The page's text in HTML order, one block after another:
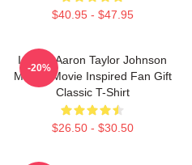
$40.95 - $47.95
I Heart Aaron Taylor Johnson
Marvel Movie Inspired Fan Gift
Classic T-Shirt
$26.50 - $30.50
-20%